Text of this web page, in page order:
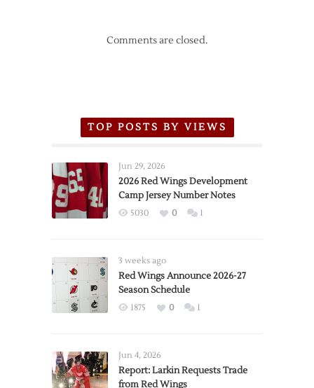
Comments are closed.
TOP POSTS BY VIEWS
Jun 29, 2026
2026 Red Wings Development
Camp Jersey Number Notes
5030 0 1
3 weeks ago
Red Wings Announce 2026-27
Season Schedule
1875 0 1
Jun 4, 2026
Report: Larkin Requests Trade
from Red Wings